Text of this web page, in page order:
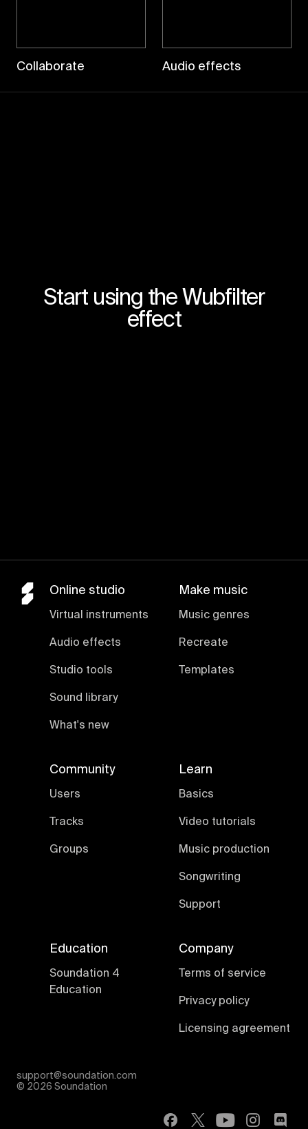
Collaborate Audio effects
Start using the Wubfilter
effect
Online studio
Virtual instruments
Audio effects
Studio tools
Sound library
What's new
Make music
Music genres
Recreate
Templates
Community
Users
Tracks
Groups
Learn
Basics
Video tutorials
Music production
Songwriting
Support
Education
Soundation 4
Education
Company
Terms of service
Privacy policy
Licensing agreement
support@soundation.com
© 2026 Soundation